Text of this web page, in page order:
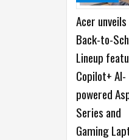
Acer unveils
Back-to-School
Lineup featuring
Copilot+ AI-
powered Aspire
Series and
Gaming Laptops